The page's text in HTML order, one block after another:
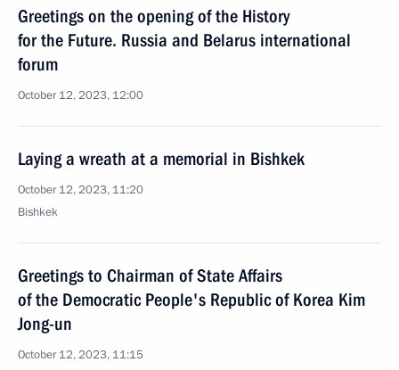
Greetings on the opening of the History
for the Future. Russia and Belarus international
forum
October 12, 2023, 12:00
Laying a wreath at a memorial in Bishkek
October 12, 2023, 11:20
Bishkek
Greetings to Chairman of State Affairs
of the Democratic People's Republic of Korea Kim
Jong-un
October 12, 2023, 11:15